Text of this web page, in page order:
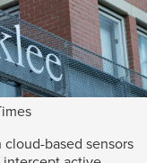
based sensors